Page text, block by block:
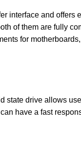
interface and offers
of them are fully
for
state drive allows
have a fast